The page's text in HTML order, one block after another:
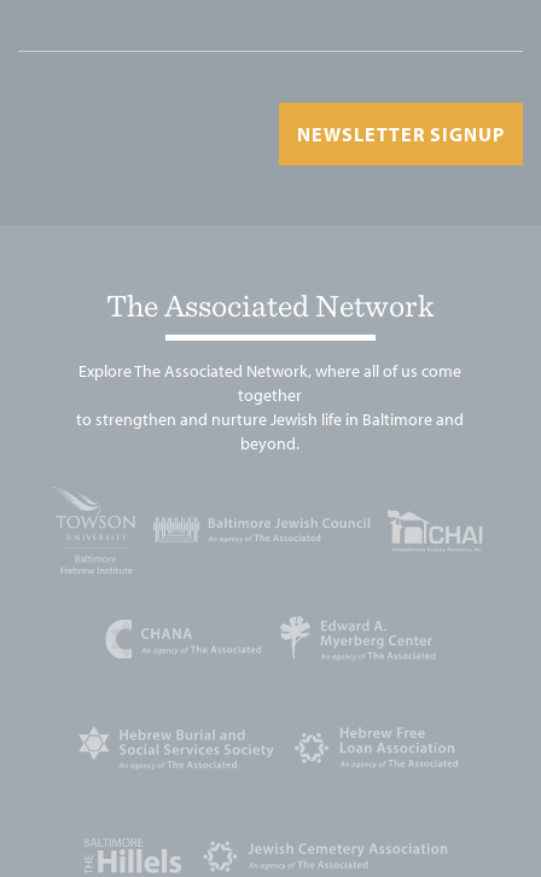
NEWSLETTER SIGNUP
The Associated Network
Explore The Associated Network, where all of us come
together
to strengthen and nurture Jewish life in Baltimore and
beyond.